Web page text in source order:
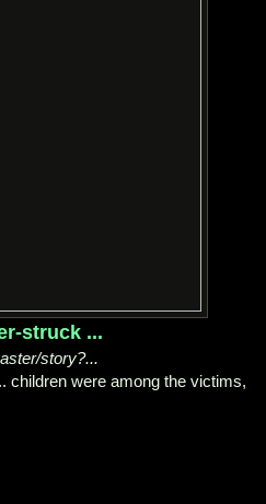
struck ...
story?...
children were among the victims,